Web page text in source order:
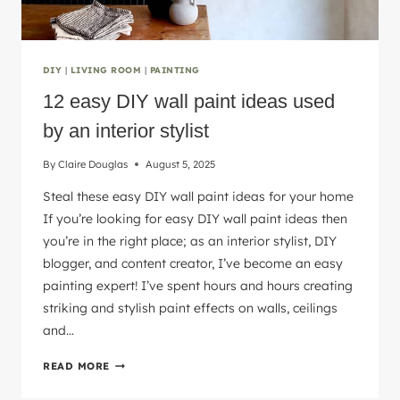
DIY | LIVING ROOM | PAINTING
12 easy DIY wall paint ideas used
by an interior stylist
By Claire Douglas August 5, 2025
Steal these easy DIY wall paint ideas for your home
If you’re looking for easy DIY wall paint ideas then
you’re in the right place; as an interior stylist, DIY
blogger, and content creator, I’ve become an easy
painting expert! I’ve spent hours and hours creating
striking and stylish paint effects on walls, ceilings
and…
READ MORE 12